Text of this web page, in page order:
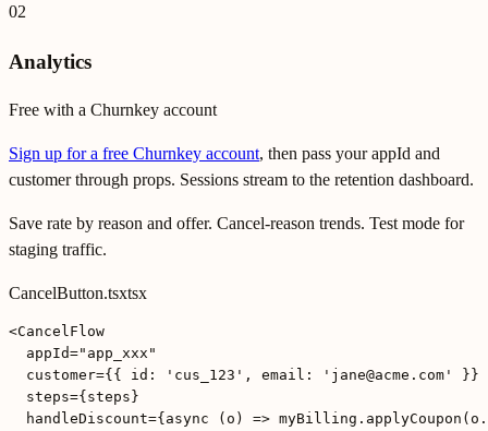
02
Analytics
Free with a Churnkey account
Sign up for a free Churnkey account, then pass your appId and
customer through props. Sessions stream to the retention dashboard.
Save rate by reason and offer. Cancel-reason trends. Test mode for
staging traffic.
CancelButton.tsxtsx
<CancelFlow
  appId="app_xxx"
  customer={{ id: 'cus_123', email: 'jane@acme.com' }}
  steps={steps}
handleDiscount={async (o) =>